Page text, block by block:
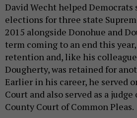
David Wecht helped Democrats
elections for three state
2015 alongside Donohue and
term coming to an end this
retention and, like his
Dougherty, was retained for
Earlier in his career, he served
Court and also served as a
County Court of Common Pleas.